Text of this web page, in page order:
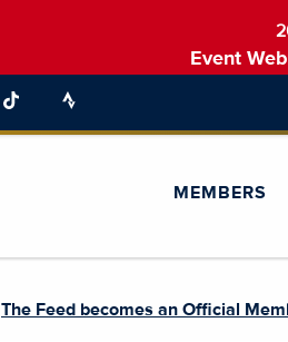
Event
MEMBERS
The Feed becomes an Official